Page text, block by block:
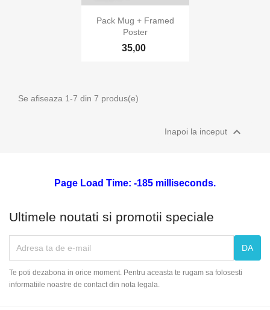
Vizualizare rapida
Pack Mug + Framed
Poster
35,00
Se afiseaza 1-7 din 7 produs(e)
Inapoi la inceput 
Page Load Time: -185 milliseconds.
Ultimele noutati si promotii speciale
Te poti dezabona in orice moment. Pentru aceasta te rugam sa folosesti
informatiile noastre de contact din nota legala.